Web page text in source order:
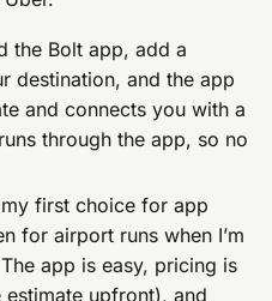
the Bolt app, add a
destination, and the app
and connects you with a
through the app, so no
first choice for app
for airport runs when I’m
app is easy, pricing is
upfront), and